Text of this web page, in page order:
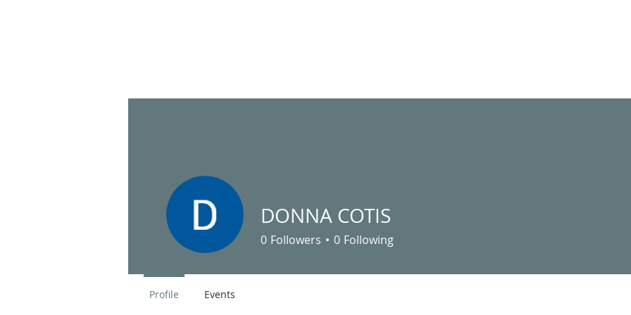
United Pentecostal Church
of Inverness
DONNA COTIS
0 Followers 0 Following
Profile Events